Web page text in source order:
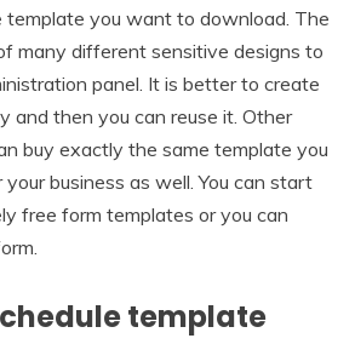
template you want to download. The
many different sensitive designs to
panel. It is better to create
and then you can reuse it. Other
buy exactly the same template you
business as well. You can start
free form templates or you can
template